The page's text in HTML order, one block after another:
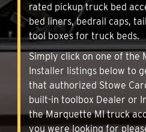
rated pickup truck bed
bed liners, bedrail caps,
tool boxes for truck beds.
Simply click on one of the
Installer listings below to
that authorized Stowe
built-in toolbox Dealer or
the Marquette MI truck
you were looking for